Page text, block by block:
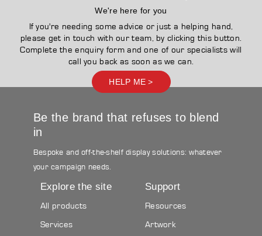
We're here for you
If you're needing some advice or just a helping hand,
please get in touch with our team, by clicking this button.
Complete the enquiry form and one of our specialists will
call you back as soon as we can.
HELP ME >
Be the brand that refuses to blend
in
Bespoke and off-the-shelf display solutions: whatever
your campaign needs.
Explore the site
All products
Services
Support
Resources
Artwork